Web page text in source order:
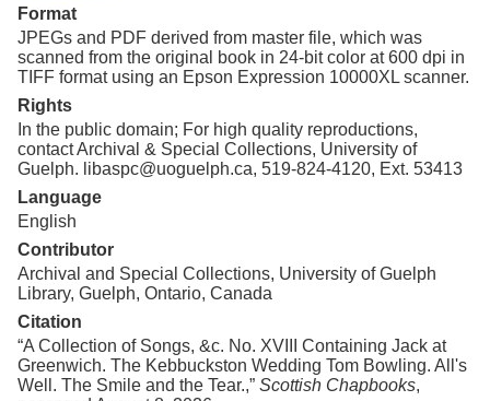
Format
JPEGs and PDF derived from master file, which was
scanned from the original book in 24-bit color at 600 dpi in
TIFF format using an Epson Expression 10000XL scanner.
Rights
In the public domain; For high quality reproductions,
contact Archival & Special Collections, University of
Guelph. libaspc@uoguelph.ca, 519-824-4120, Ext. 53413
Language
English
Contributor
Archival and Special Collections, University of Guelph
Library, Guelph, Ontario, Canada
Citation
“A Collection of Songs, &c. No. XVIII Containing Jack at
Greenwich. The Kebbuckston Wedding Tom Bowling. All's
Well. The Smile and the Tear.,” Scottish Chapbooks,